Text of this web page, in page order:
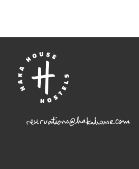
reservations@hakahouse.com